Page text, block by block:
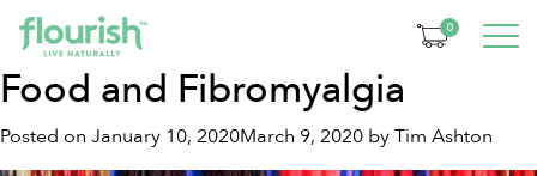
0
Tag:fibromyalgia
Food and Fibromyalgia
Posted on January 10, 2020March 9, 2020 byTim Ashton